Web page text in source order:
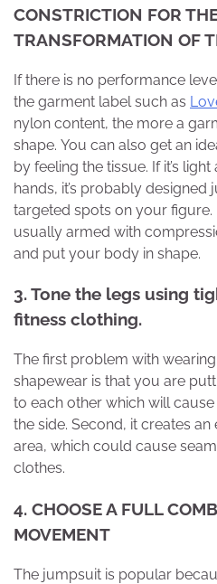
CONSTRICTION FOR
TRANSFORMATION OF
If there is no performance
the garment label such as
nylon content, the more a
shape. You can also get an
by feeling the tissue. If it’s
hands, it’s probably
targeted spots on your figure.
usually armed with
and put your body in shape.
3. Tone the legs using
fitness clothing.
The first problem with
shapewear is that you are
to each other which will
the side. Second, it creates
area, which could cause
clothes.
4. CHOOSE A FULL
MOVEMENT
The jumpsuit is popular